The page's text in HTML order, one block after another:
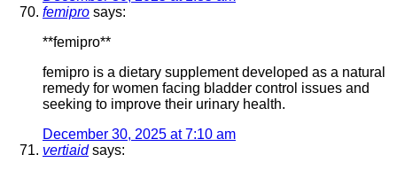
femipro says:
**femipro**
femipro is a dietary supplement developed as a natural
remedy for women facing bladder control issues and
seeking to improve their urinary health.
December 30, 2025 at 7:10 am
vertiaid says: